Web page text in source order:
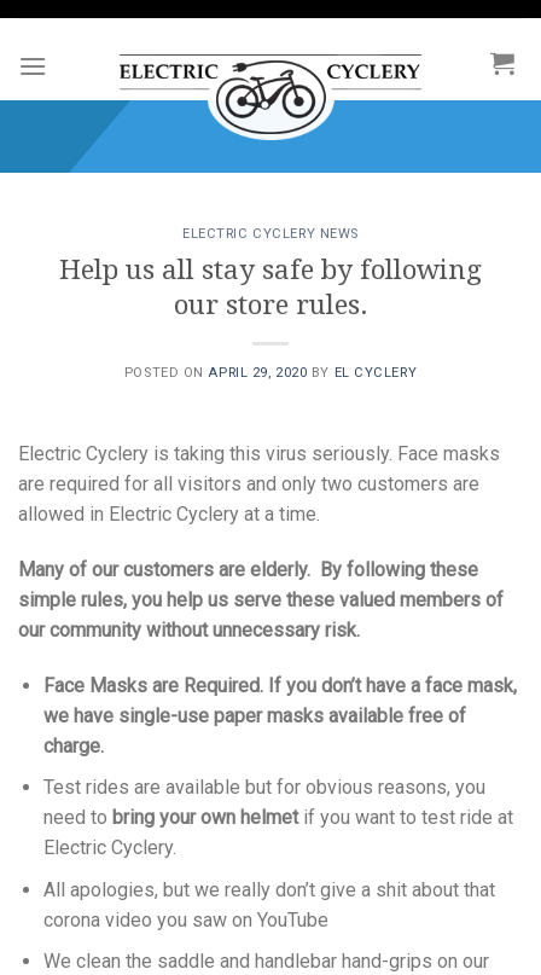
Skip
content
ELECTRIC CYCLERY NEWS
Help us all stay safe by following
our store rules.
POSTED ONAPRIL 29, 2020 BY EL CYCLERY
Electric Cyclery is taking this virus seriously. Face masks
are required for all visitors and only two customers are
allowed in Electric Cyclery at a time.
Many of our customers are elderly. By following these
simple rules, you help us serve these valued members of
our community without unnecessary risk.
Face Masks are Required. If you don’t have a face mask,
we have single-use paper masks available free of
charge.
Test rides are available but for obvious reasons, you
need to bring your own helmetif you want to test ride at
Electric Cyclery.
All apologies, but we really don’t give a shit about that
corona video you saw on YouTube
We clean the saddle and handlebar hand-grips on our